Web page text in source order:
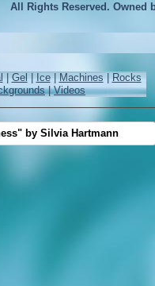
All Rights Reserved. Owned
|Gel|Ice|Machines| Rocks
|Videos
by Silvia Hartmann